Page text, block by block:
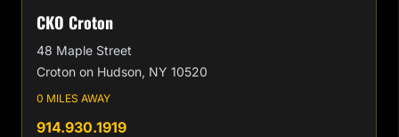
CKO Croton
48 Maple Street
Croton on Hudson, NY 10520
0 MILES AWAY
914.930.1919